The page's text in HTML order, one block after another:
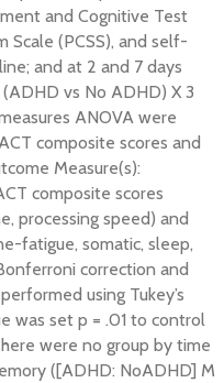
and Cognitive Test
Scale (PCSS), and self-
and at 2 and 7 days
vs No ADHD) X 3
ANOVA were
composite scores and
Measure(s):
composite scores
processing speed) and
fatigue, somatic, sleep,
correction and
using Tukey’s
was set p = .01 to control
were no group by time
([ADHD: NoADHD] M